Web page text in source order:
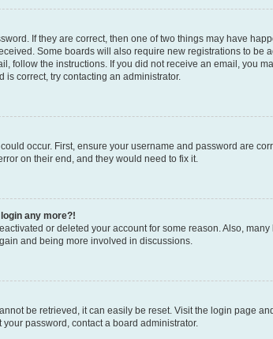
If they are correct, then one of two things may have
Some boards will also require new registrations to
follow the instructions. If you did not receive an email, you
is correct, try contacting an administrator.
occur. First, ensure your username and password are
on their end, and they would need to fix it.
any more?!
or deleted your account for some reason. Also,
and being more involved in discussions.
be retrieved, it can easily be reset. Visit the login page
your password, contact a board administrator.